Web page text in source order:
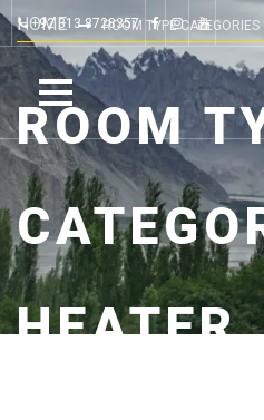
+92 313 8728357
HOME ROOM TYPE CATEGORIES
ROOM
HEATER